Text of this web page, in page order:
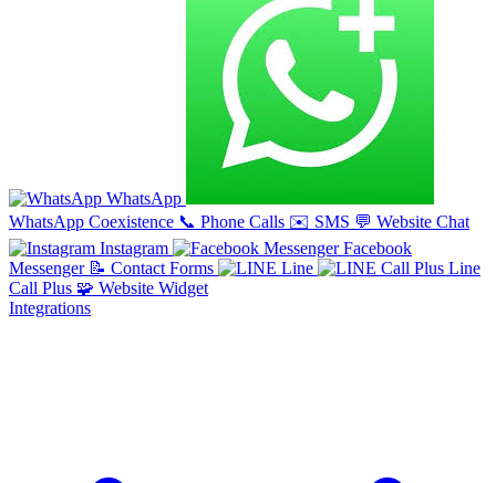
WhatsApp
WhatsApp Coexistence 📞 Phone Calls ✉️ SMS 💬 Website Chat
Instagram
Facebook
Messenger 📝 Contact Forms Line
Line
Call Plus 🧩 Website Widget
Integrations